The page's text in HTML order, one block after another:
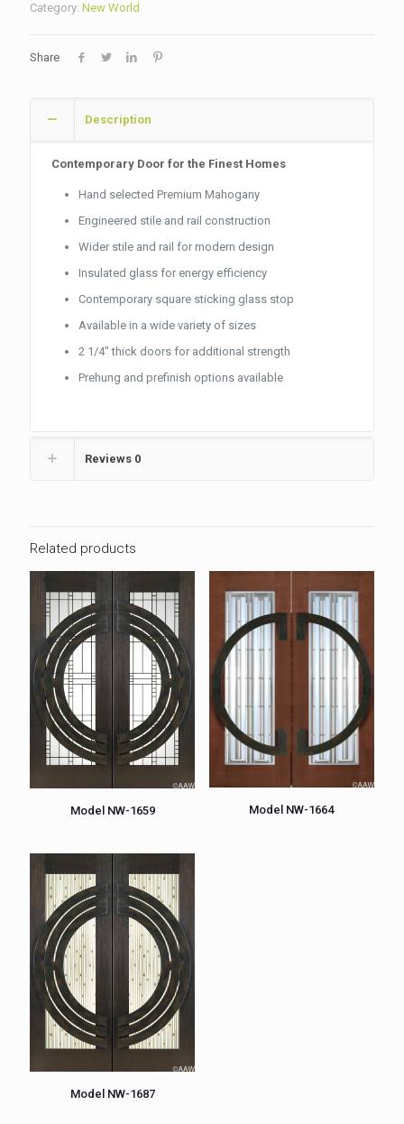
Category: New World
Share
Description
Contemporary Door for the Finest Homes
Hand selected Premium Mahogany
Engineered stile and rail construction
Wider stile and rail for modern design
Insulated glass for energy efficiency
Contemporary square sticking glass stop
Available in a wide variety of sizes
2 1/4″ thick doors for additional strength
Prehung and prefinish options available
Reviews 0
Related products
Model NW-1659 Model NW-1664
Model NW-1687